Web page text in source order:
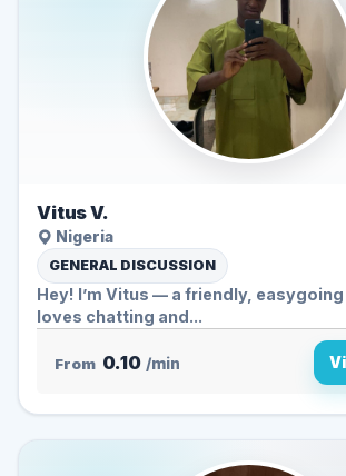
Vitus V.
Nigeria
GENERAL DISCUSSION
Hey! I’m Vitus — a friendly,
loves chatting and...
From 0.10 /min